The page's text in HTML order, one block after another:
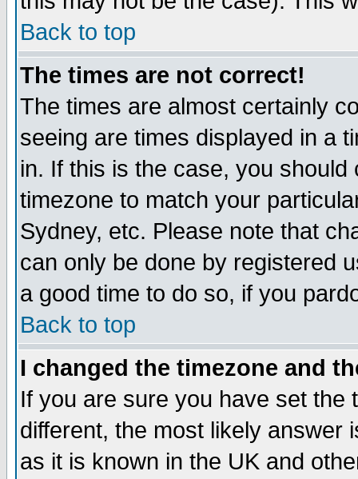
Back to top
The times are not correct!
The times are almost certainly
seeing are times displayed in a
in. If this is the case, you
timezone to match your
Sydney, etc. Please note that
can only be done by registered
a good time to do so, if you
Back to top
I changed the timezone and
If you are sure you have set the
different, the most likely answer
as it is known in the UK and